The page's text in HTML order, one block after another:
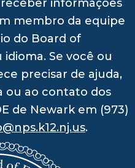
informações
membro da equipe
do Board of
idioma. Se você ou
precisar de ajuda,
ou ao contato dos
de Newark em (973)
.